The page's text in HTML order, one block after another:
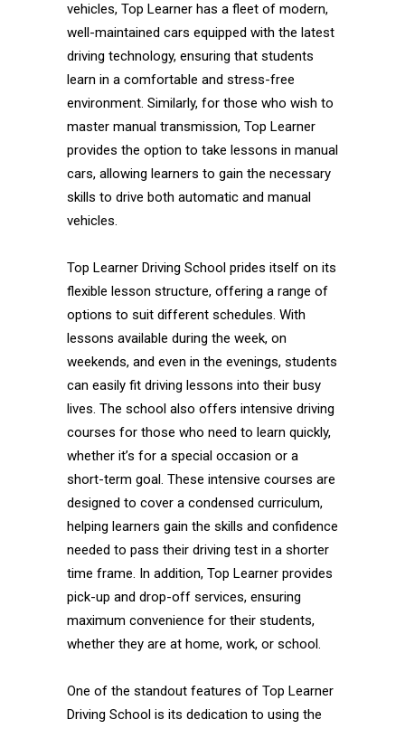
vehicles, Top Learner has a fleet of modern,
well-maintained cars equipped with the latest
driving technology, ensuring that students
learn in a comfortable and stress-free
environment. Similarly, for those who wish to
master manual transmission, Top Learner
provides the option to take lessons in manual
cars, allowing learners to gain the necessary
skills to drive both automatic and manual
vehicles.
Top Learner Driving School prides itself on its
flexible lesson structure, offering a range of
options to suit different schedules. With
lessons available during the week, on
weekends, and even in the evenings, students
can easily fit driving lessons into their busy
lives. The school also offers intensive driving
courses for those who need to learn quickly,
whether it’s for a special occasion or a
short-term goal. These intensive courses are
designed to cover a condensed curriculum,
helping learners gain the skills and confidence
needed to pass their driving test in a shorter
time frame. In addition, Top Learner provides
pick-up and drop-off services, ensuring
maximum convenience for their students,
whether they are at home, work, or school.
One of the standout features of Top Learner
Driving School is its dedication to using the